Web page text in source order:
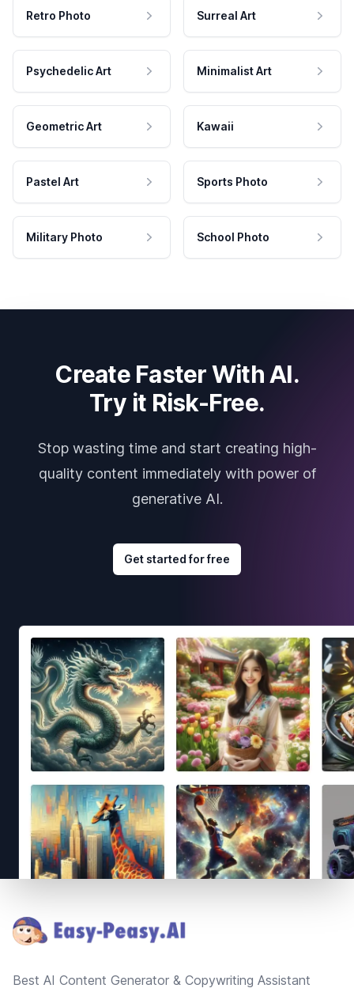
Retro Photo Surreal Art
Psychedelic Art Minimalist Art
Geometric Art Kawaii
Pastel Art Sports Photo
Military Photo School Photo
Create Faster With AI.
Try it Risk-Free.
Stop wasting time and start creating high-
quality content immediately with power of
generative AI.
Get started for free
Best AI Content Generator & Copywriting Assistant